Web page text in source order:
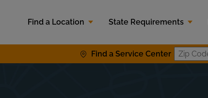
Find a Location
State Requirements
Find a Service Center